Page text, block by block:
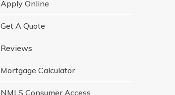
Apply Online
Get A Quote
Reviews
Mortgage Calculator
NMLS Consumer Access